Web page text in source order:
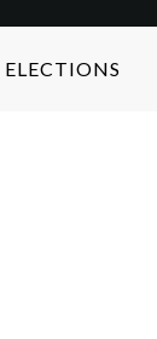
ELECTIONS